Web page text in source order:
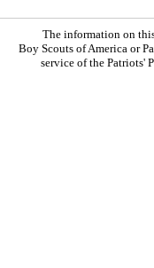
The information on
Boy Scouts of America or
service of the Patriots'